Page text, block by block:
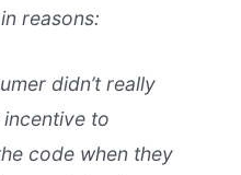
reasons:
didn’t really
to
code when they